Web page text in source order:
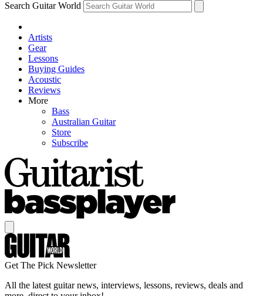
Search Guitar World
Artists
Gear
Lessons
Buying Guides
Acoustic
Reviews
More
Bass
Australian Guitar
Store
Subscribe
Get The Pick Newsletter
All the latest guitar news, interviews, lessons, reviews, deals and